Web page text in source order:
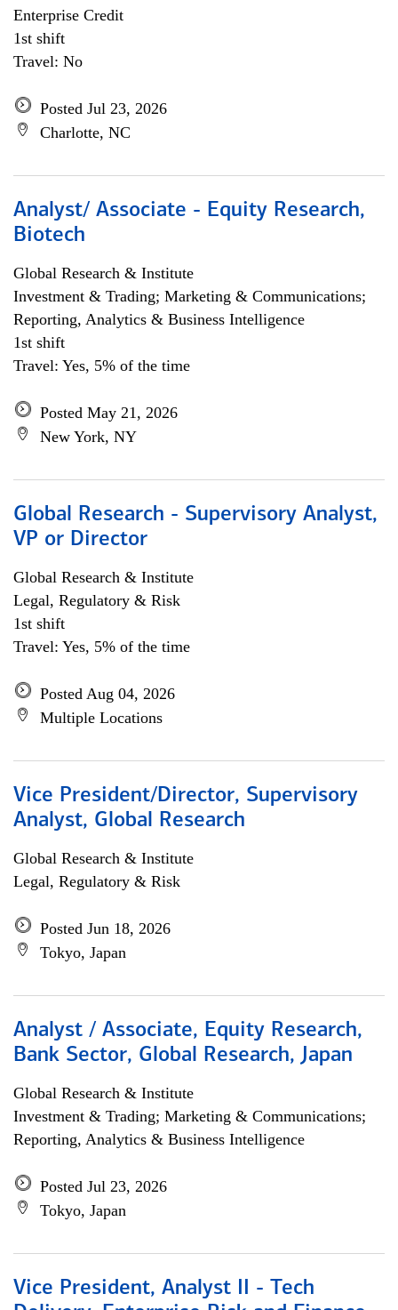
Enterprise Credit
1st shift
Travel: No
Posted Jul 23, 2026
Charlotte, NC
Analyst/ Associate - Equity Research,
Biotech
Global Research & Institute
Investment & Trading; Marketing & Communications;
Reporting, Analytics & Business Intelligence
1st shift
Travel: Yes, 5% of the time
Posted May 21, 2026
New York, NY
Global Research - Supervisory Analyst,
VP or Director
Global Research & Institute
Legal, Regulatory & Risk
1st shift
Travel: Yes, 5% of the time
Posted Aug 04, 2026
Multiple Locations
Vice President/Director, Supervisory
Analyst, Global Research
Global Research & Institute
Legal, Regulatory & Risk
Posted Jun 18, 2026
Tokyo, Japan
Analyst / Associate, Equity Research,
Bank Sector, Global Research, Japan
Global Research & Institute
Investment & Trading; Marketing & Communications;
Reporting, Analytics & Business Intelligence
Posted Jul 23, 2026
Tokyo, Japan
Vice President, Analyst II - Tech